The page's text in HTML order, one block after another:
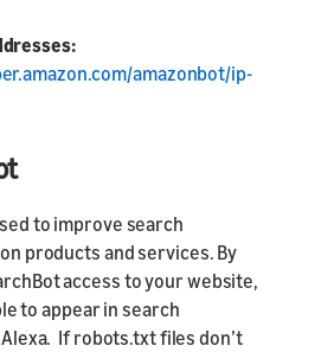
amazonbot/ip-
to improve search
products and services. By
access to your website,
to appear in search
If robots.txt files don’t